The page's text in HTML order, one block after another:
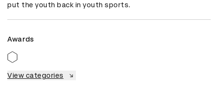
put the youth back in youth sports.
Awards
View categories